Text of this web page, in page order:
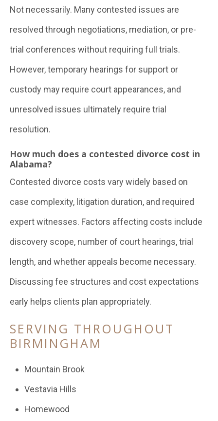
Not necessarily. Many contested issues are
resolved through negotiations, mediation, or pre-
trial conferences without requiring full trials.
However, temporary hearings for support or
custody may require court appearances, and
unresolved issues ultimately require trial
resolution.
How much does a contested divorce cost in
Alabama?
Contested divorce costs vary widely based on
case complexity, litigation duration, and required
expert witnesses. Factors affecting costs include
discovery scope, number of court hearings, trial
length, and whether appeals become necessary.
Discussing fee structures and cost expectations
early helps clients plan appropriately.
SERVING THROUGHOUT
BIRMINGHAM
Mountain Brook
Vestavia Hills
Homewood